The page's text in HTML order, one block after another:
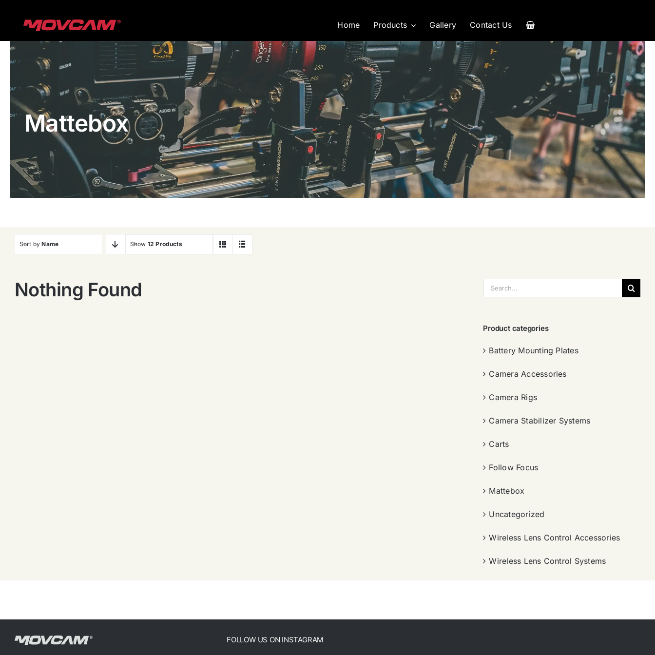
Home Products Gallery Contact Us
Mattebox
Sort byName Show 12 Products
Nothing Found
索：
Product categories
Battery Mounting Plates
Camera Accessories
Camera Rigs
Camera Stabilizer Systems
Carts
Follow Focus
Mattebox
Uncategorized
Wireless Lens Control Accessories
Wireless Lens Control Systems
FOLLOW US ON INSTAGRAM